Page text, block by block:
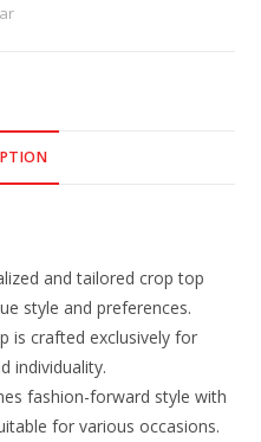
and tailored crop top
style and preferences.
is crafted exclusively for
individuality.
fashion-forward style with
for various occasions.